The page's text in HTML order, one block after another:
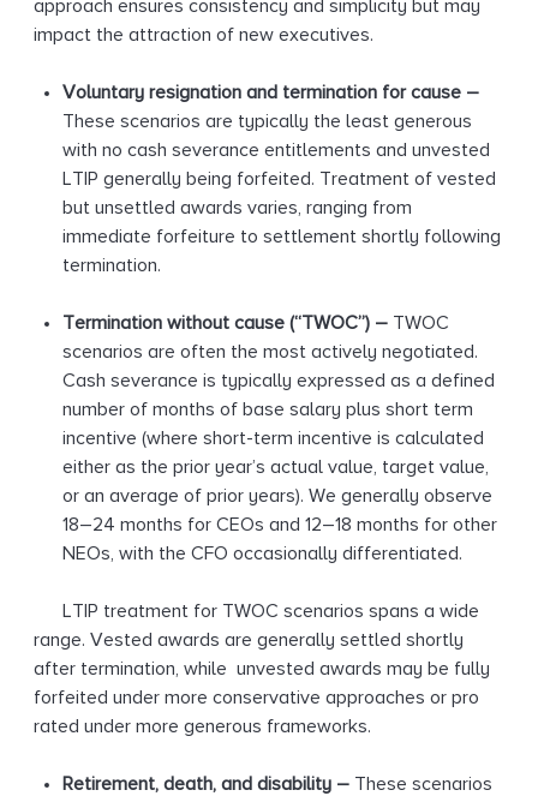
approach ensures consistency and simplicity but may
impact the attraction of new executives.
Voluntary resignation and termination for cause –
These scenarios are typically the least generous
with no cash severance entitlements and unvested
LTIP generally being forfeited. Treatment of vested
but unsettled awards varies, ranging from
immediate forfeiture to settlement shortly following
termination.
Termination without cause (“TWOC”) – TWOC
scenarios are often the most actively negotiated.
Cash severance is typically expressed as a defined
number of months of base salary plus short term
incentive (where short-term incentive is calculated
either as the prior year’s actual value, target value,
or an average of prior years). We generally observe
18–24 months for CEOs and 12–18 months for other
NEOs, with the CFO occasionally differentiated.
LTIP treatment for TWOC scenarios spans a wide
range. Vested awards are generally settled shortly
after termination, while unvested awards may be fully
forfeited under more conservative approaches or pro
rated under more generous frameworks.
Retirement, death, and disability – These scenarios